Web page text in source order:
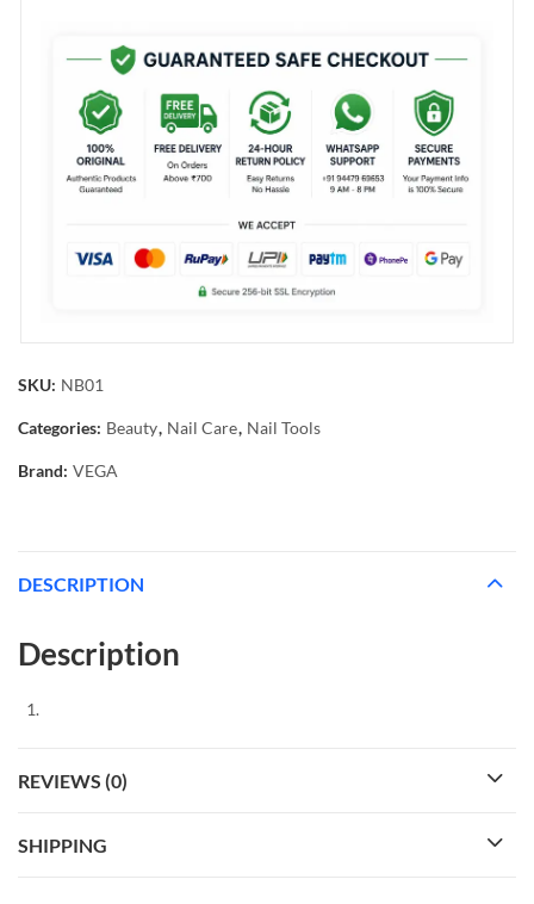
SKU: NB01
Categories: Beauty, Nail Care, Nail Tools
Brand: VEGA
DESCRIPTION
Description
REVIEWS (0)
SHIPPING